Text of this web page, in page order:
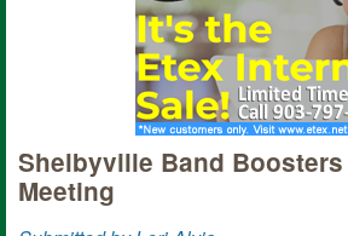
Shelbyville Band
Meeting